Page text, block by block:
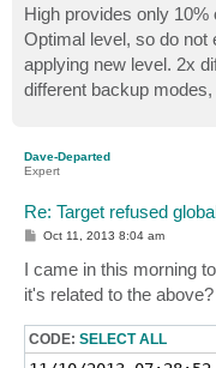
s
t
High provides only
Optimal level, so do not
applying new level. 2x
different backup
Dave-Departed
Expert
Re: Target refused
P
t
Oct 11, 2013 8:04 am
I came in this morning
it's related to the above?
CODE: SELECT ALL